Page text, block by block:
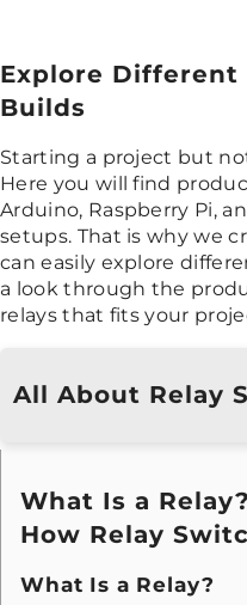
Explore Different
Builds
Starting a project but
Here you will find
Arduino, Raspberry Pi,
setups. That is why we
can easily explore
a look through the
relays that fits your
All About Relay
What Is a
How Relay
What Is a Relay?